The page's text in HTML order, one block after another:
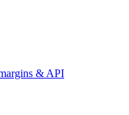
& API